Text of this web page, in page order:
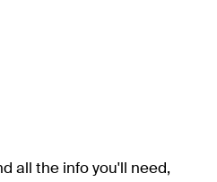
all the info you'll need,